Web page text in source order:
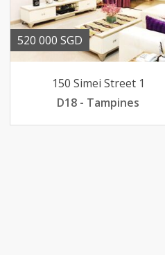
520 000 SGD
150 Simei Street 1
D18 - Tampines